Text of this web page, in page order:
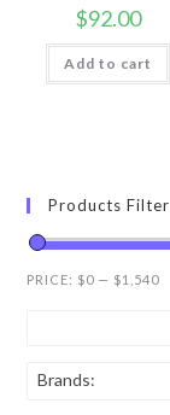
$92.00
Add to cart
Products Filter
PRICE: $0 — $1,540
Brands: